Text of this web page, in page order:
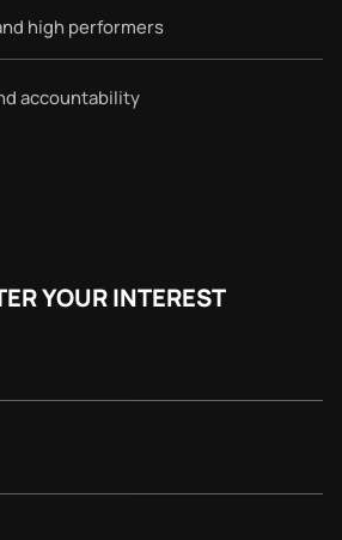
high performers
accountability
YOUR INTEREST